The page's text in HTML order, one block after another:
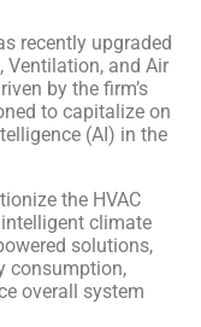
recently upgraded
Ventilation, and Air
by the firm’s
to capitalize on
(AI) in the
the HVAC
climate
solutions,
consumption,
overall system